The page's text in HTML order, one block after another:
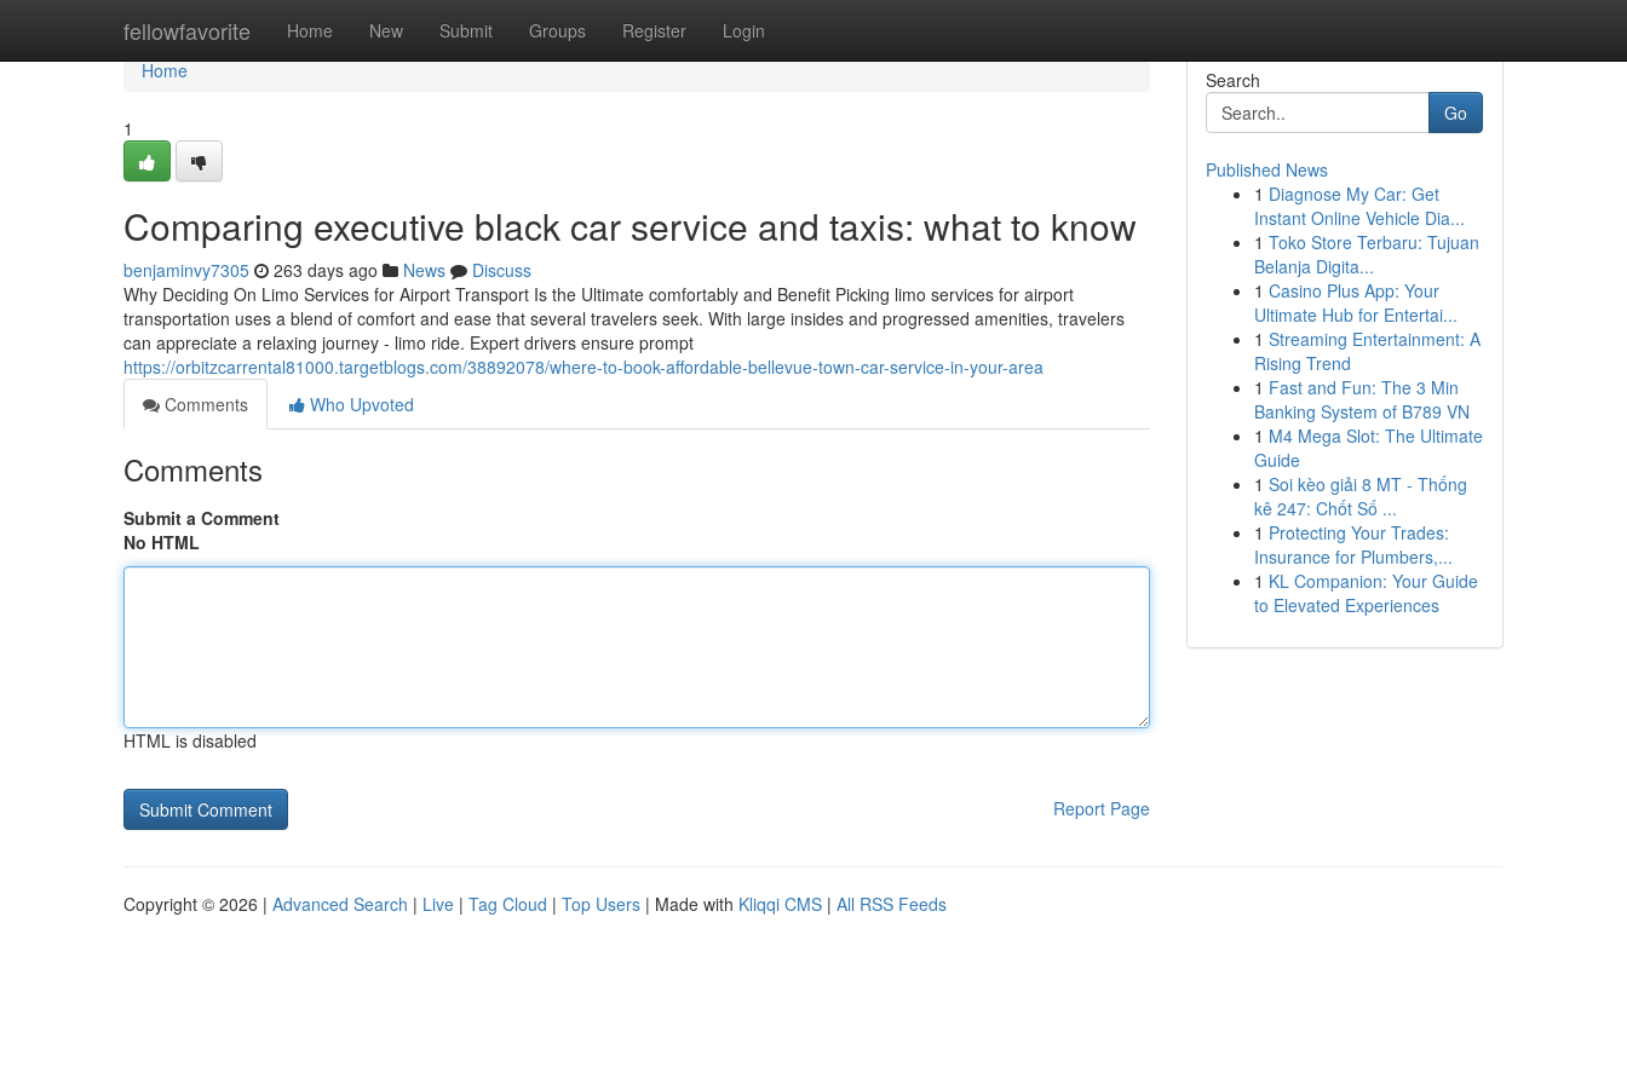
fellowfavorite Home New Submit Groups Register Login
Home
Home
1
Comparing executive black car service and taxis: what to know
benjaminvy7305 263 days ago News
Discuss
Why Deciding On Limo Services for Airport Transport Is the Ultimate comfortably and Benefit Picking limo services for airport
transportation uses a blend of comfort and ease that several travelers seek. With large insides and progressed amenities, travelers
can appreciate a relaxing journey - limo ride. Expert drivers ensure prompt
https://orbitzcarrental81000.targetblogs.com/38892078/where-to-book-affordable-bellevue-town-car-service-in-your-area
Comments
Who Upvoted
Comments
Submit a Comment
No HTML
HTML is disabled
Report Page
Search
Go
Published News
1 Diagnose My Car: Get
Instant Online Vehicle Dia...
1 Toko Store Terbaru: Tujuan
Belanja Digita...
1 Casino Plus App: Your
Ultimate Hub for Entertai...
1 Streaming Entertainment: A
Rising Trend
1 Fast and Fun: The 3 Min
Banking System of B789 VN
1 M4 Mega Slot: The Ultimate
Guide
1 Soi kèo giải 8 MT - Thống
kê 247: Chốt Số ...
1 Protecting Your Trades:
Insurance for Plumbers,...
1 KL Companion: Your Guide
to Elevated Experiences
Copyright © 2026 | Advanced Search | Live | Tag Cloud | Top Users | Made with Kliqqi CMS | All RSS Feeds